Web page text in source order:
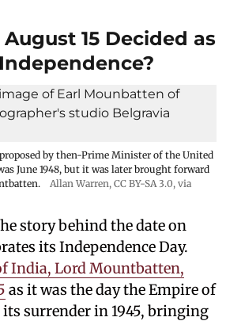
15 Decided as
by then-Prime Minister of the United
June 1948, but it was later brought forward
Allan Warren, CC BY-SA 3.0, via
story behind the date on
its Independence Day.
India, Lord Mountbatten,
as it was the day the Empire of
its surrender in 1945, bringing